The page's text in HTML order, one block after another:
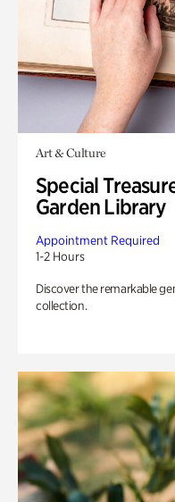
Art & Culture
Special
Garden Library
Appointment Required
1-2 Hours
Discover the remarkable
collection.